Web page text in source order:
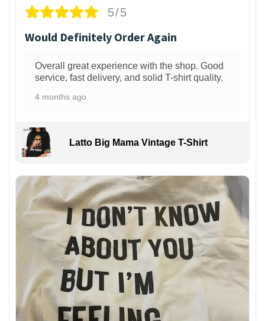
5/5
Would Definitely Order Again
Overall great experience with the shop. Good
service, fast delivery, and solid T-shirt quality.
4 months ago
Latto Big Mama Vintage T-Shirt